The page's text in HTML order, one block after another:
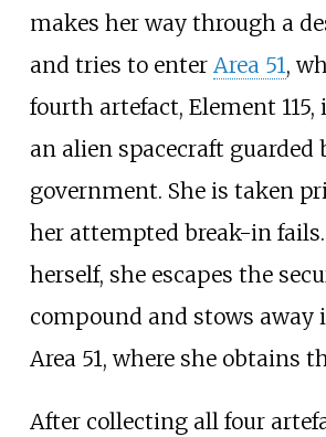
makes her way through a
and tries to enter Area 51,
fourth artefact, Element
an alien spacecraft guarded
government. She is taken
her attempted break-in fails.
herself, she escapes the
compound and stows away
Area 51, where she obtains
After collecting all four